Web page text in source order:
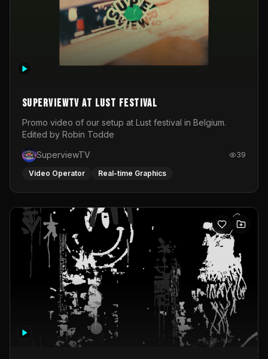
SuperviewTV at Lust festival
Promo video of our setup at Lust festival in Belgium.
Edited by Robin Todde
SuperviewTV
39
Video Operator Real-time Graphics